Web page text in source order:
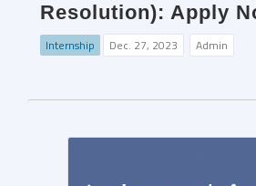
Resolution): Apply
Internship Dec. 27, 2023 Admin